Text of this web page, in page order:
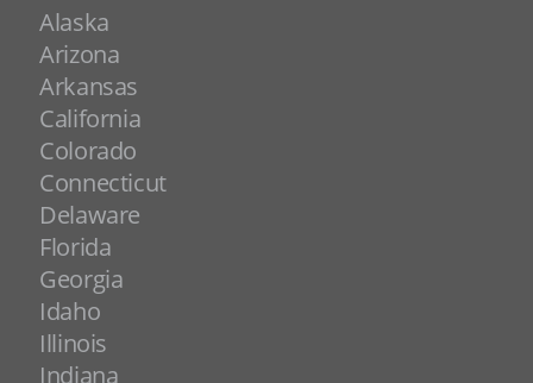
Alaska
Arizona
Arkansas
California
Colorado
Connecticut
Delaware
Florida
Georgia
Idaho
Illinois
Indiana